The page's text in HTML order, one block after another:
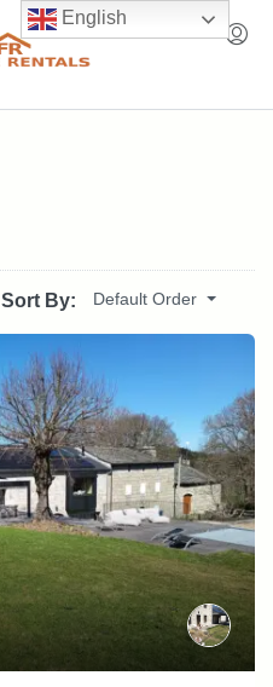
Sort By: Default Order
English